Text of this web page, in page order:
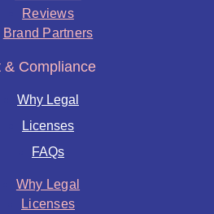
Reviews
Brand Partners
& Compliance
Why Legal
Licenses
FAQs
Why Legal
Licenses